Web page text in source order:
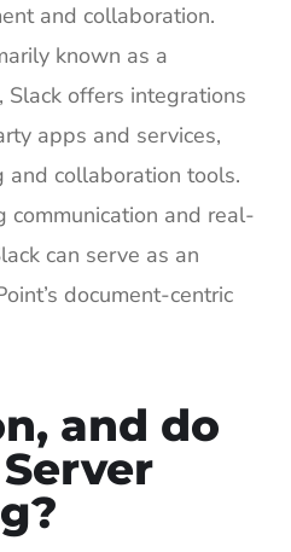
and collaboration.
known as a
offers integrations
apps and services,
and collaboration tools.
communication and real-
can serve as an
document-centric
and do